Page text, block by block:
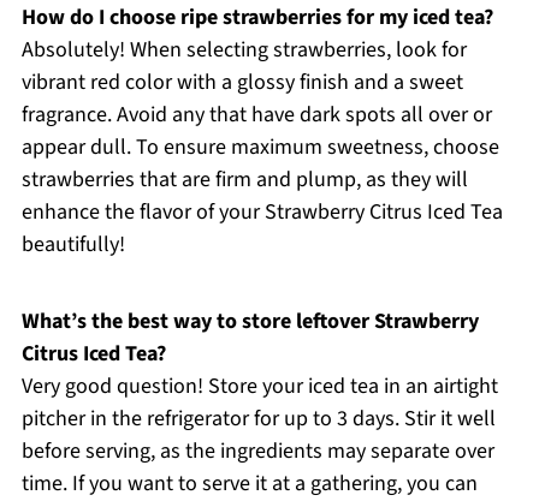
How do I choose ripe strawberries for my iced tea?
Absolutely! When selecting strawberries, look for
vibrant red color with a glossy finish and a sweet
fragrance. Avoid any that have dark spots all over or
appear dull. To ensure maximum sweetness, choose
strawberries that are firm and plump, as they will
enhance the flavor of your Strawberry Citrus Iced Tea
beautifully!
What’s the best way to store leftover Strawberry
Citrus Iced Tea?
Very good question! Store your iced tea in an airtight
pitcher in the refrigerator for up to 3 days. Stir it well
before serving, as the ingredients may separate over
time. If you want to serve it at a gathering, you can